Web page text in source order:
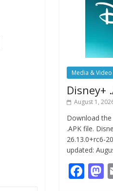
Media & Video
Disney+
August 1,
Download
.APK file.
26.13.0+rc6-
updated:
F